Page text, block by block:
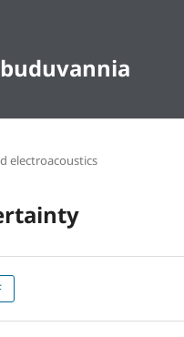
electroacoustics